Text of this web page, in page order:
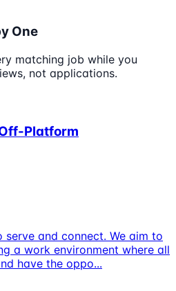
One
matching job while you
not applications.
Platform
and connect. We aim to
a work environment where all
have the oppo...